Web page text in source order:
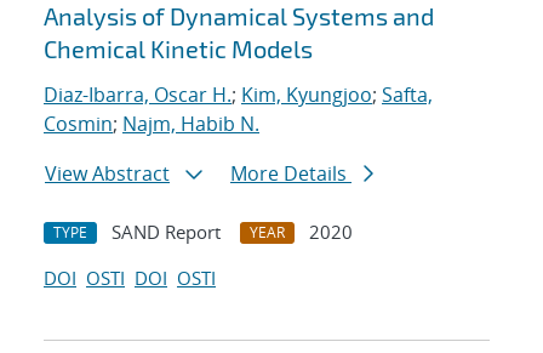
Analysis of Dynamical Systems and
Chemical Kinetic Models
Diaz-Ibarra, Oscar H.; Kim, Kyungjoo; Safta,
Cosmin; Najm, Habib N.
View Abstract
More Details
TYPE SAND Report YEAR
2020
DOI OSTI DOI OSTI